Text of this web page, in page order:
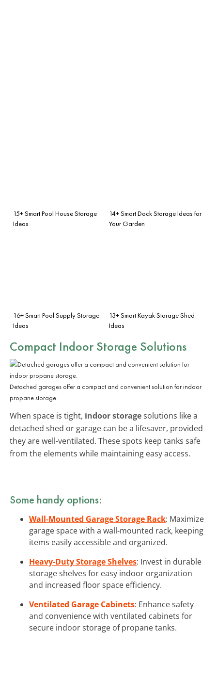
15+ Smart Pool House Storage
Ideas
14+ Smart Dock Storage Ideas for
Your Garden
16+ Smart Pool Supply Storage
Ideas
13+ Smart Kayak Storage Shed
Ideas
Compact Indoor Storage Solutions
Detached garages offer a compact and convenient solution for indoor
propane storage.
When space is tight, indoor storagesolutions like a
detached shed or garage can be a lifesaver, provided
they are well-ventilated. These spots keep tanks safe
from the elements while maintaining easy access.
Some handy options:
Wall-Mounted Garage Storage Rack: Maximize
garage space with a wall-mounted rack, keeping
items easily accessible and organized.
Heavy-Duty Storage Shelves: Invest in durable
storage shelves for easy indoor organization
and increased floor space efficiency.
Ventilated Garage Cabinets: Enhance safety
and convenience with ventilated cabinets for
secure indoor storage of propane tanks.